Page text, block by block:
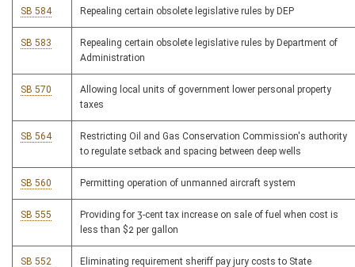
SB 584 Repealing certain obsolete legislative rules by DEP
SB 583
Repealing certain obsolete legislative rules by Department of
Administration
SB 570
Allowing local units of government lower personal property
taxes
SB 564
Restricting Oil and Gas Conservation Commission's authority
to regulate setback and spacing between deep wells
SB 560 Permitting operation of unmanned aircraft system
SB 555
Providing for 3-cent tax increase on sale of fuel when cost is
less than $2 per gallon
SB 552
Eliminating requirement sheriff pay jury costs to State